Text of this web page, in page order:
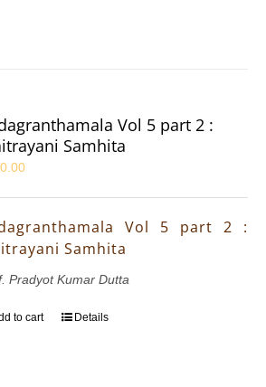
Vol 5 part 2 :
Samhita
Vol 5 part 2 :
Samhita
Pradyot Kumar Dutta
to cart Details